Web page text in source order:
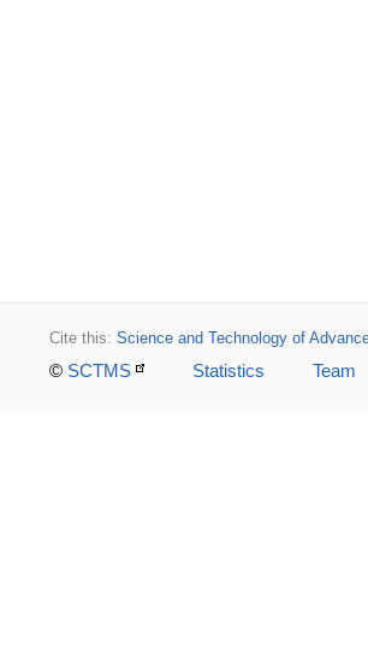
Cite this: Science and Technology of
© SCTMS Statistics Team